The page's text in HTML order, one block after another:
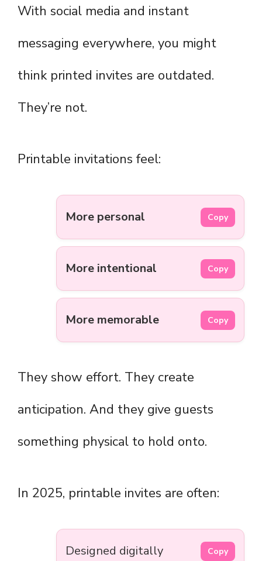
With social media and instant
messaging everywhere, you might
think printed invites are outdated.
They’re not.
Printable invitations feel:
More personal Copy
More intentional Copy
More memorable Copy
They show effort. They create
anticipation. And they give guests
something physical to hold onto.
In 2025, printable invites are often:
Designed digitally Copy